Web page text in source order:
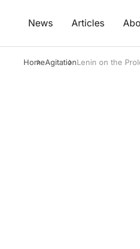
News Articles
HomeAgitationLenin on the